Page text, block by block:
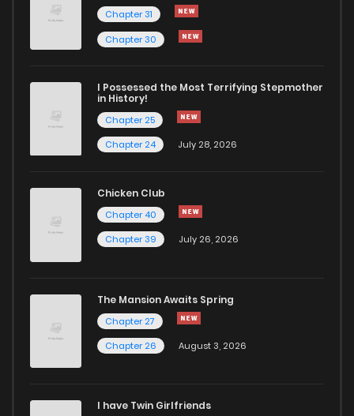
Chapter 31
Chapter 30
I Possessed the Most Terrifying Stepmother
in History!
Chapter 25
Chapter 24
July 28, 2026
Chicken Club
Chapter 40
Chapter 39
July 26, 2026
The Mansion Awaits Spring
Chapter 27
Chapter 26
August 3, 2026
I have Twin Girlfriends